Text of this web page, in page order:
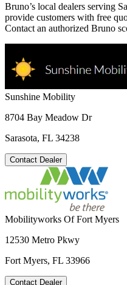
Bruno’s local dealers serving
provide customers with free
Contact an authorized Bruno
Sunshine Mobility
8704 Bay Meadow Dr
Sarasota, FL 34238
Contact Dealer
Mobilityworks Of Fort Myers
12530 Metro Pkwy
Fort Myers, FL 33966
Contact Dealer